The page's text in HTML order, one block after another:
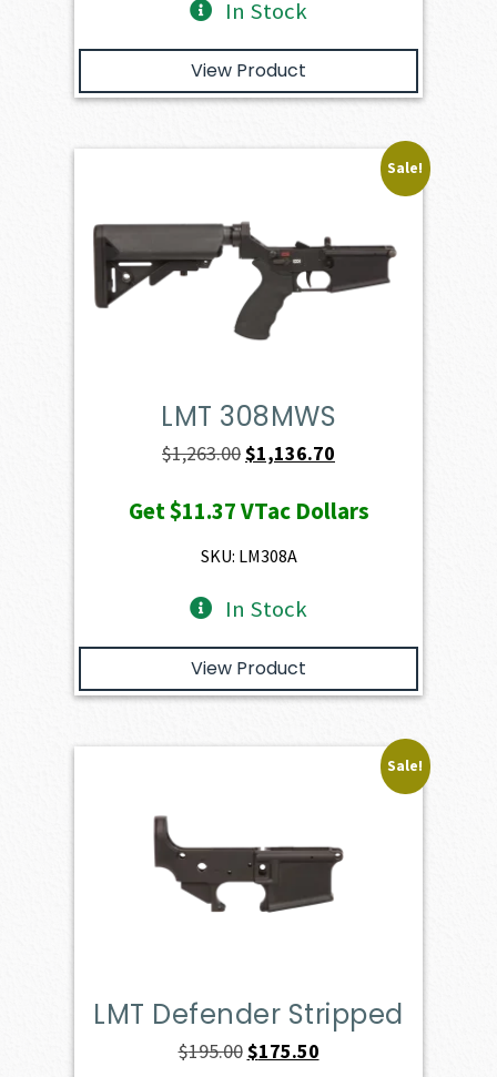
In Stock
View Product
Sale!
LMT 308MWS
$1,263.00Original
was:
$1,263.00.
$1,136.70
is:
Get$11.37VTac Dollars
SKU: LM308A
In Stock
View Product
Sale!
LMT Defender Stripped
$195.00Original
$175.50Current